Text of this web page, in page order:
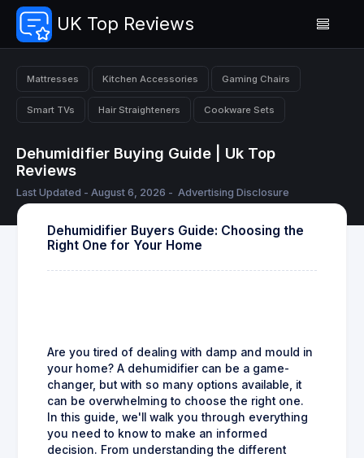
UK Top Reviews
Mattresses Kitchen Accessories Gaming Chairs
Smart TVs Hair Straighteners Cookware Sets
Dehumidifier Buying Guide | Uk Top
Reviews
Last Updated - August 6, 2026 - Advertising Disclosure
Dehumidifier Buyers Guide: Choosing the
Right One for Your Home
Are you tired of dealing with damp and mould in
your home? A dehumidifier can be a game-
changer, but with so many options available, it
can be overwhelming to choose the right one.
In this guide, we'll walk you through everything
you need to know to make an informed
decision. From understanding the different